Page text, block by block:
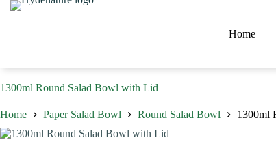
Skip
Home
1300ml Round Salad Bowl with Lid
Home Paper Salad Bowl Round Salad Bowl
1300ml